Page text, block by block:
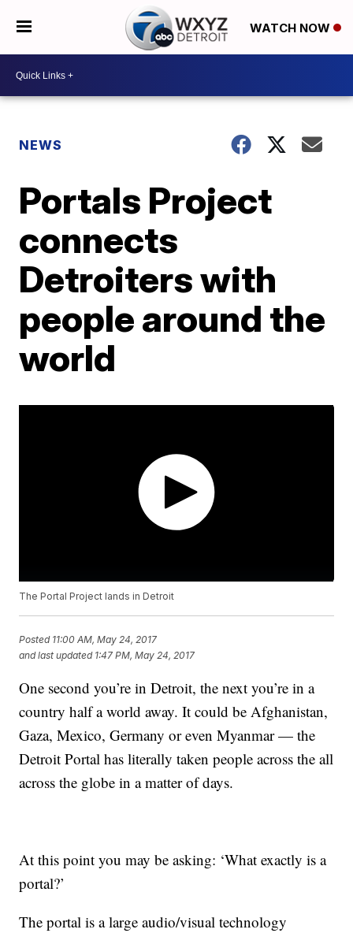
WATCH NOW
NEWS
Portals Project
connects
Detroiters with
people around the
world
The Portal Project lands in Detroit
Posted 11:00 AM, May 24, 2017
and last updated 1:47 PM, May 24, 2017
One second you’re in Detroit, the next you’re in a
country half a world away. It could be Afghanistan,
Gaza, Mexico, Germany or even Myanmar — the
Detroit Portal has literally taken people across the all
across the globe in a matter of days.
At this point you may be asking: ‘What exactly is a
portal?’
The portal is a large audio/visual technology